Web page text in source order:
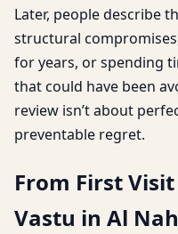
Later, people describe
structural
for years, or spending
that could have been
review isn’t about
preventable regret.
From First
Vastu in Al